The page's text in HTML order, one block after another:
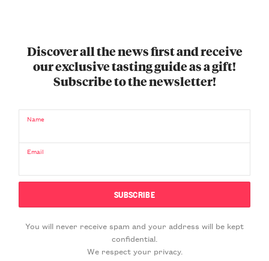
Discover all the news first and receive
our exclusive tasting guide as a gift!
Subscribe to the newsletter!
Name
Email
You will never receive spam and your address will be kept
confidential.
We respect your privacy.